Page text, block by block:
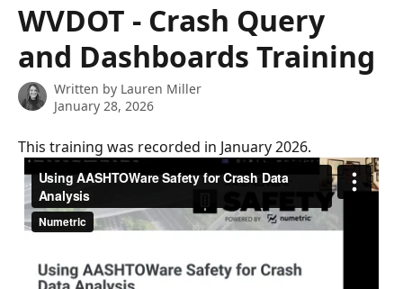
WVDOT - Crash Query
and Dashboards Training
Written by Lauren Miller
January 28, 2026
This training was recorded in January 2026.